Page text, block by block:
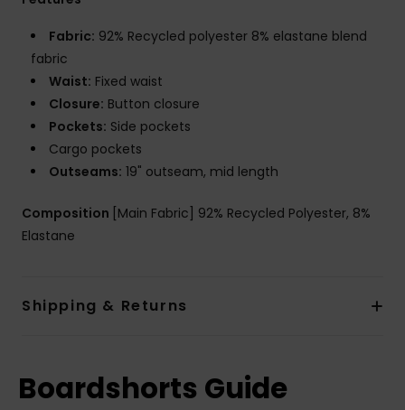
Fabric: 92% Recycled polyester 8% elastane blend
fabric
Waist: Fixed waist
Closure: Button closure
Pockets: Side pockets
Cargo pockets
Outseams: 19" outseam, mid length
Composition [Main Fabric] 92% Recycled Polyester, 8%
Elastane
Shipping & Returns
Boardshorts Guide